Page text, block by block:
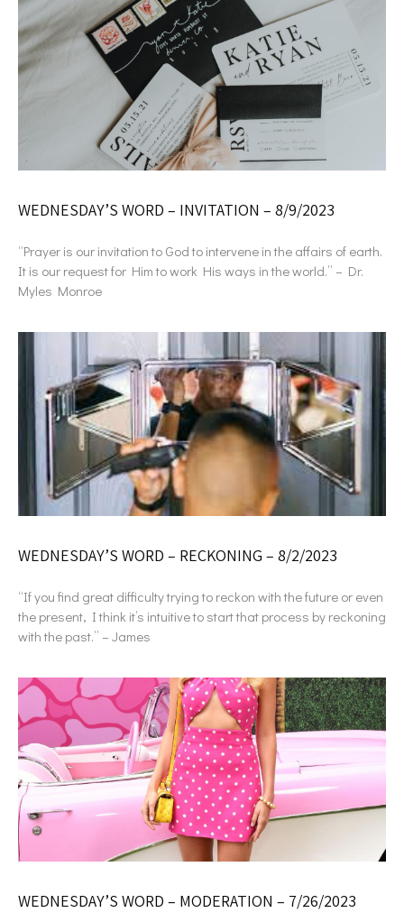
WEDNESDAY’S WORD – INVITATION – 8/9/2023
“Prayer is our invitation to God to intervene in the affairs of earth.
It is our request for Him to work His ways in the world.” – Dr.
Myles Monroe
WEDNESDAY’S WORD – RECKONING – 8/2/2023
“If you find great difficulty trying to reckon with the future or even
the present, I think it’s intuitive to start that process by reckoning
with the past.” – James
WEDNESDAY’S WORD – MODERATION – 7/26/2023